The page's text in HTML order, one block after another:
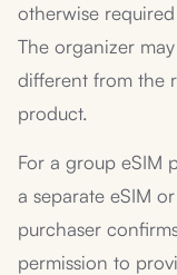
otherwise
The organizer
different from the
product.
For a group eSIM
a separate eSIM
purchaser
permission to